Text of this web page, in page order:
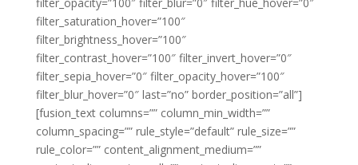
filter_saturation_hover=”100″
filter_brightness_hover=”100″
filter_contrast_hover=”100″ filter_invert_hover=”0″
filter_sepia_hover=”0″ filter_opacity_hover=”100″
filter_blur_hover=”0″ last=”no” border_position=”all”]
[fusion_text columns=”” column_min_width=””
column_spacing=”” rule_style=”default” rule_size=””
rule_color=”” content_alignment_medium=””